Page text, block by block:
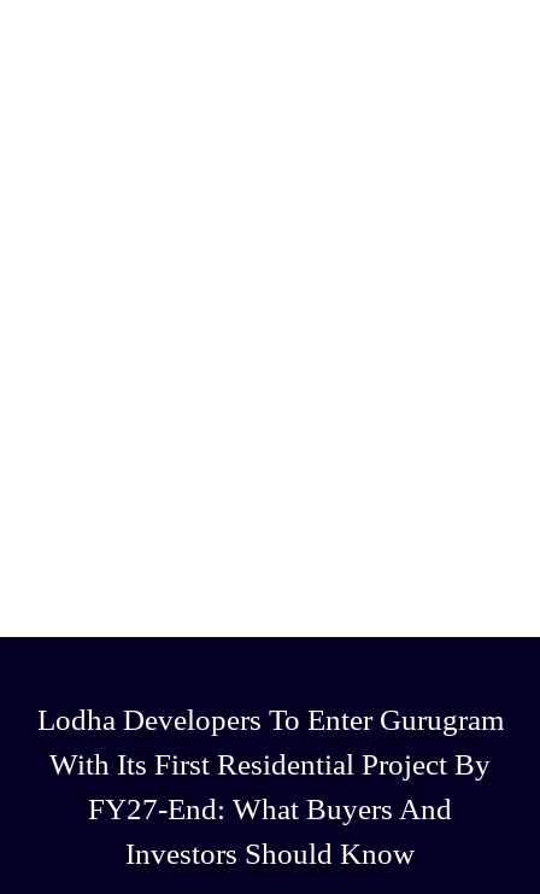
Lodha Developers To Enter Gurugram
With Its First Residential Project By
FY27-End: What Buyers And
Investors Should Know